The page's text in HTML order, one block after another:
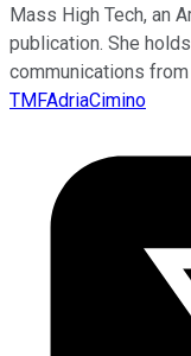
Mass High Tech, an
publication. She
communications
TMFAdriaCimino